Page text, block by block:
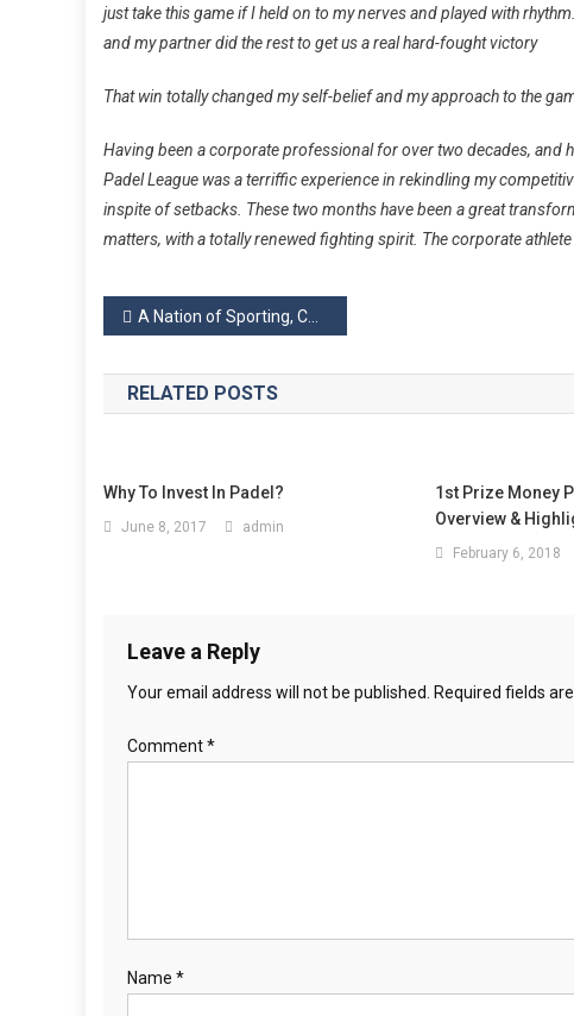
just take this game if I held on to my nerves and played with
and my partner did the rest to get us a real hard-fought victory
That win totally changed my self-belief and my approach to the
Having been a corporate professional for over two decades, and
PadelLeague was a terriffic experience in rekindling my
inspite of setbacks. These two months have been a great
matters, with a totally renewed fighting spirit. The corporate athlete
Post
navigation
A Nation of Sporting, Competitive Adults
RELATED POSTS
Why To Invest In Padel?
June 8, 2017 admin
1st Prize Money
Overview &
February 6, 2018
Leave a Reply
Your email address will not be published. Required fields
Comment*
Name *